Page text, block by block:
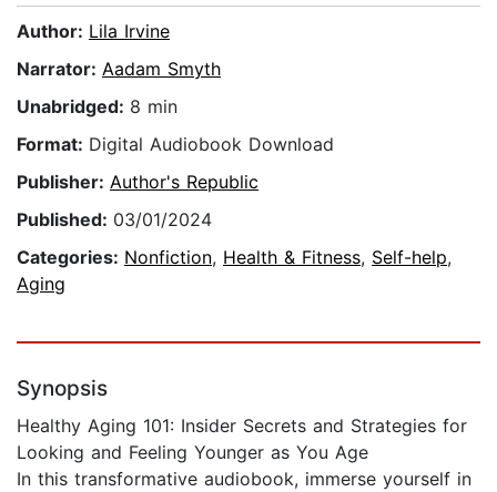
Author: Lila Irvine
Narrator: Aadam Smyth
Unabridged: 8 min
Format: Digital Audiobook Download
Publisher: Author's Republic
Published: 03/01/2024
Categories: Nonfiction, Health & Fitness, Self-help,
Aging
Synopsis
Healthy Aging 101: Insider Secrets and Strategies for
Looking and Feeling Younger as You Age
In this transformative audiobook, immerse yourself in